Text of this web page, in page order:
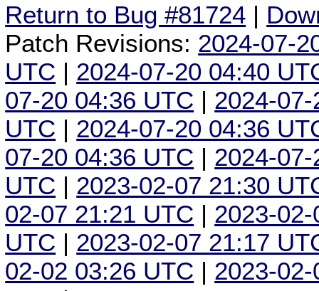
Return to Bug #81724 |
Patch Revisions: 2024-07-
UTC | 2024-07-20 04:40
07-20 04:36 UTC | 2024-
UTC | 2024-07-20 04:36
07-20 04:36 UTC | 2024-
UTC | 2023-02-07 21:30
02-07 21:21 UTC | 2023-
UTC | 2023-02-07 21:17
02-02 03:26 UTC | 2023-